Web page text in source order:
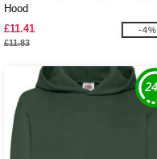
Hood
£11.41
£11.83
-4%